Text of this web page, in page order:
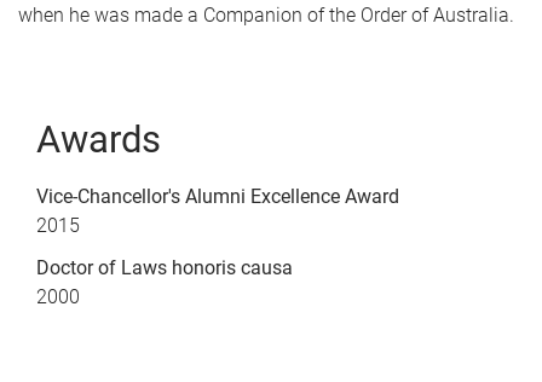
when he was made a Companion of the Order of Australia.
Awards
Vice-Chancellor's Alumni Excellence Award
2015
Doctor of Laws honoris causa
2000